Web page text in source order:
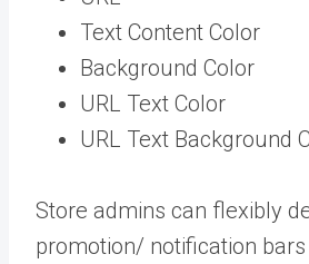
Text Content Color
Background Color
URL Text Color
URL Text Background
Store admins can flexibly
promotion/ notification